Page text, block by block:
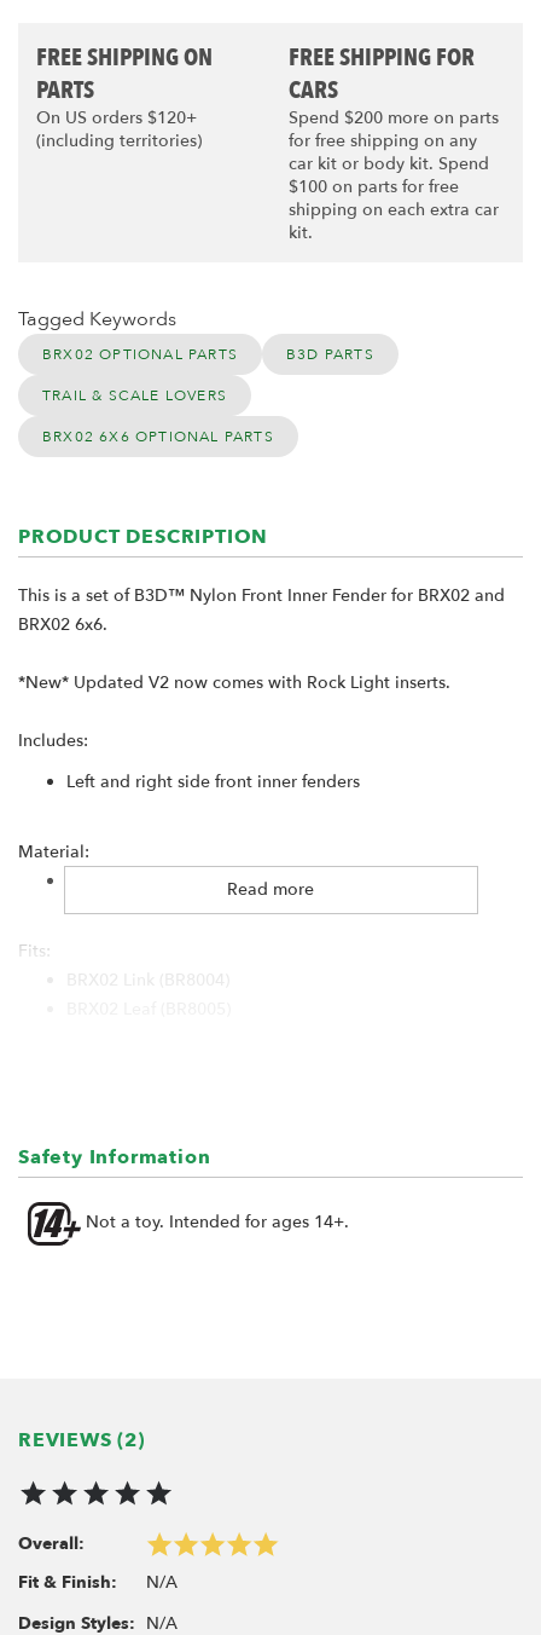
FREE SHIPPING ON
PARTS
On US orders $120+
(including territories)
FREE SHIPPING FOR
CARS
Spend $200 more on parts
for free shipping on any
car kit or body kit. Spend
$100 on parts for free
shipping on each extra car
kit.
Tagged Keywords
BRX02 OPTIONAL PARTS B3D PARTS
TRAIL & SCALE LOVERS
BRX02 6X6 OPTIONAL PARTS
PRODUCT DESCRIPTION
This is a set of B3D™ Nylon Front Inner Fender for BRX02 and
BRX02 6x6.
*New* Updated V2 now comes with Rock Light inserts.
Includes:
Left and right side front inner fenders
Material:
Fits:
Rock Light Set for BRX02 6x6 BRTLB006
Note: Does not fit the BRX02 109 chassis.
Read more
Safety Information
Not a toy. Intended for ages 14+.
REVIEWS (2)
Overall:
Fit & Finish:
N/A
Design Styles: N/A